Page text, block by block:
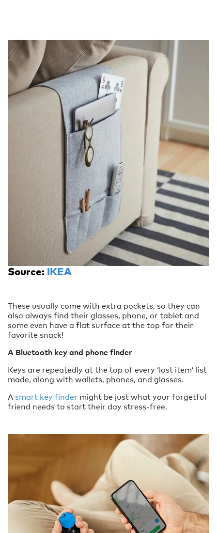
Source: IKEA
These usually come with extra pockets, so they can
also always find their glasses, phone, or tablet and
some even have a flat surface at the top for their
favorite snack!
A Bluetooth key and phone finder
Keys are repeatedly at the top of every ‘lost item’ list
made, along with wallets, phones, and glasses.
A smart key finder might be just what your forgetful
friend needs to start their day stress-free.